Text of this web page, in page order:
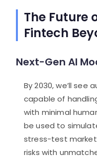
The Future
Fintech
Next-Gen AI
By 2030, we’ll see
capable of
with minimal
be used to
stress-test
risks with